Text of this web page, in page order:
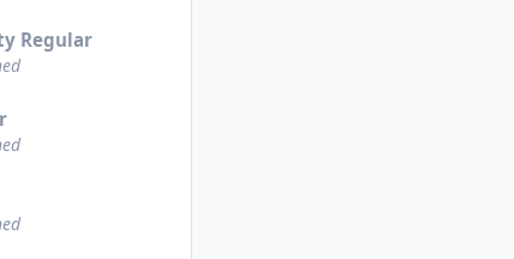
Regular